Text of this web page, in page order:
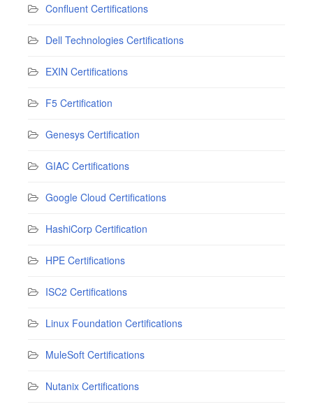
Confluent Certifications
Dell Technologies Certifications
EXIN Certifications
F5 Certification
Genesys Certification
GIAC Certifications
Google Cloud Certifications
HashiCorp Certification
HPE Certifications
ISC2 Certifications
Linux Foundation Certifications
MuleSoft Certifications
Nutanix Certifications